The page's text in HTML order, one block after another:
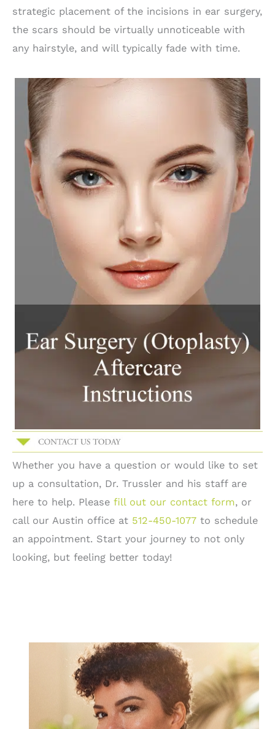
strategic placement of the incisions in ear surgery,
the scars should be virtually unnoticeable with
any hairstyle, and will typically fade with time.
Whether you have a question or would like to set
up a consultation, Dr. Trussler and his staff are
here to help. Please fill out our contact form, or
call our Austin office at 512-450-1077 to schedule
an appointment. Start your journey to not only
looking, but feeling better today!